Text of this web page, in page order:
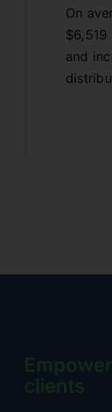
On
and